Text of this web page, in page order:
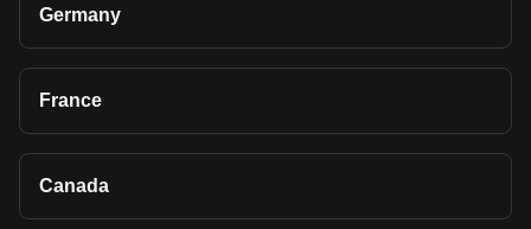
Germany
France
Canada